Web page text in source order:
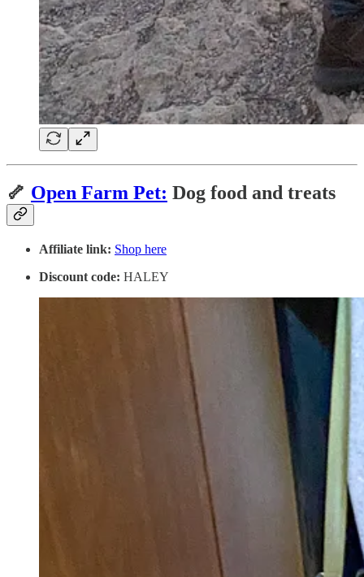
🦴 Open Farm Pet: Dog food and treats
Affiliate link: Shop here
Discount code: HALEY